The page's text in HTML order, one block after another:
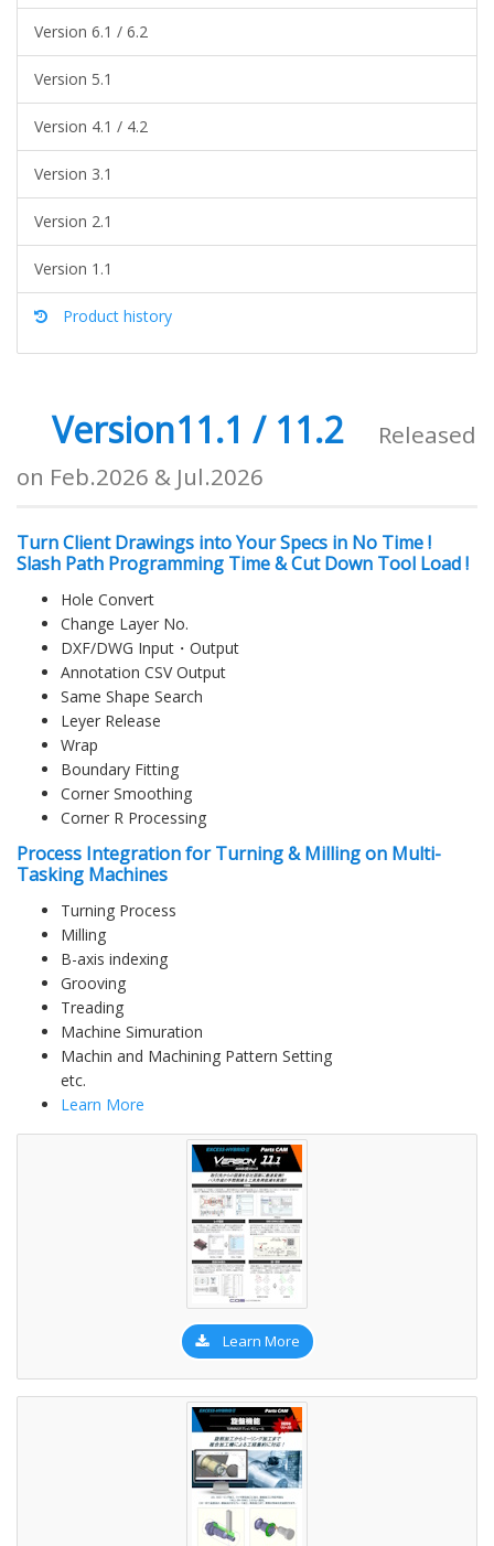
Version 6.1 / 6.2
Version 5.1
Version 4.1 / 4.2
Version 3.1
Version 2.1
Version 1.1
Product history
Version11.1 / 11.2
Released
on Feb.2026 & Jul.2026
Turn Client Drawings into Your Specs in No Time !
Slash Path Programming Time & Cut Down Tool Load !
Hole Convert
Change Layer No.
DXF/DWG Input・Output
Annotation CSV Output
Same Shape Search
Leyer Release
Wrap
Boundary Fitting
Corner Smoothing
Corner R Processing
Process Integration for Turning & Milling on Multi-
Tasking Machines
Turning Process
Milling
B-axis indexing
Grooving
Treading
Machine Simuration
Machin and Machining Pattern Setting
etc.
Learn More
Learn More